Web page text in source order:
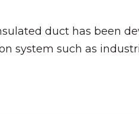
duct has been
system such as